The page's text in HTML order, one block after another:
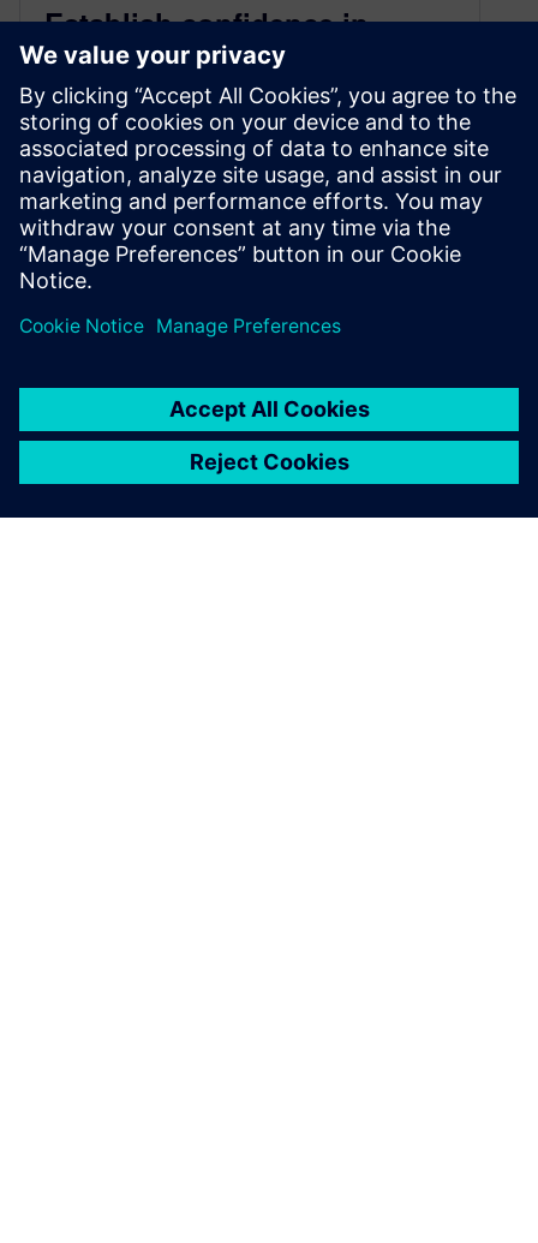
Establish confidence in
autonomous vehicle systems
with patented Critical
Scenario Creation framework
February 27, 2023
The introduction of the SOTIF (Safety Of The
Intended Functionality) standard has brought
By Mohsen Alirezaei
3MIN READ